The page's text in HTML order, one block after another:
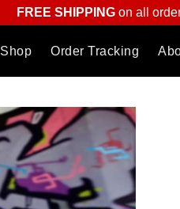
FREE SHIPPINGon all
Shop Order Tracking